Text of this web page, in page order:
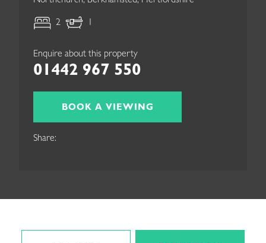
2 1
Enquire about this property
01442 967 550
BOOK A VIEWING
Share: